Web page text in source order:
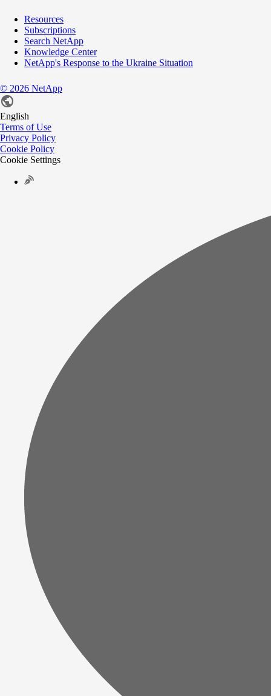
Resources
Subscriptions
Search NetApp
Knowledge Center
NetApp's Response to the Ukraine Situation
© 2026 NetApp
English
Terms of Use
Privacy Policy
Cookie Policy
Cookie Settings